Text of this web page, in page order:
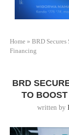
Home » BRD
Financing
BRD
TO
written by